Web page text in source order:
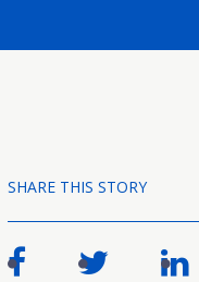
SHARE THIS STORY